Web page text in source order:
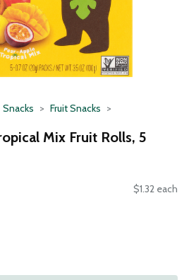
Snacks Fruit Snacks
Mix Fruit Rolls, 5
$1.32 each